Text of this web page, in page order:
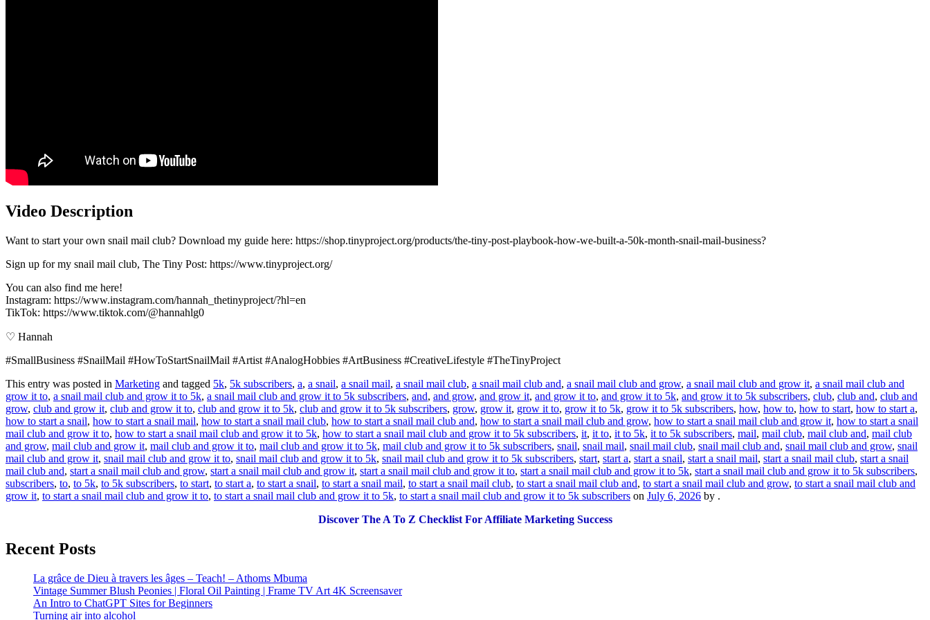
Video Description
Want to start your own snail mail club? Download my guide here: https://shop.tinyproject.org/products/the-tiny-post-playbook-how-we-built-a-50k-month-snail-mail-business?
Sign up for my snail mail club, The Tiny Post: https://www.tinyproject.org/
You can also find me here!
Instagram: https://www.instagram.com/hannah_thetinyproject/?hl=en
TikTok: https://www.tiktok.com/@hannahlg0
♡ Hannah
#SmallBusiness #SnailMail #HowToStartSnailMail #Artist #AnalogHobbies #ArtBusiness #CreativeLifestyle #TheTinyProject
This entry was posted in Marketing and tagged 5k, 5k subscribers, a, a snail, a snail mail, a snail mail club, a snail mail club and, a snail mail club and grow, a snail mail club and grow it, a snail mail club and
grow it to, a snail mail club and grow it to 5k, a snail mail club and grow it to 5k subscribers, and, and grow, and grow it, and grow it to, and grow it to 5k, and grow it to 5k subscribers, club, club and, club and
grow, club and grow it, club and grow it to, club and grow it to 5k, club and grow it to 5k subscribers, grow, grow it, grow it to, grow it to 5k, grow it to 5k subscribers, how, how to, how to start, how to start a,
how to start a snail, how to start a snail mail, how to start a snail mail club, how to start a snail mail club and, how to start a snail mail club and grow, how to start a snail mail club and grow it, how to start a snail
mail club and grow it to, how to start a snail mail club and grow it to 5k, how to start a snail mail club and grow it to 5k subscribers, it, it to, it to 5k, it to 5k subscribers, mail, mail club, mail club and, mail club
and grow, mail club and grow it, mail club and grow it to, mail club and grow it to 5k, mail club and grow it to 5k subscribers, snail, snail mail, snail mail club, snail mail club and, snail mail club and grow, snail
mail club and grow it, snail mail club and grow it to, snail mail club and grow it to 5k, snail mail club and grow it to 5k subscribers, start, start a, start a snail, start a snail mail, start a snail mail club, start a snail
mail club and, start a snail mail club and grow, start a snail mail club and grow it, start a snail mail club and grow it to, start a snail mail club and grow it to 5k, start a snail mail club and grow it to 5k subscribers,
subscribers, to, to 5k, to 5k subscribers, to start, to start a, to start a snail, to start a snail mail, to start a snail mail club, to start a snail mail club and, to start a snail mail club and grow, to start a snail mail club and
grow it, to start a snail mail club and grow it to, to start a snail mail club and grow it to 5k, to start a snail mail club and grow it to 5k subscribers on July 6, 2026 by .
Discover The A To Z Checklist For Affiliate Marketing Success
Recent Posts
La grâce de Dieu à travers les âges – Teach! – Athoms Mbuma
Vintage Summer Blush Peonies | Floral Oil Painting | Frame TV Art 4K Screensaver
An Intro to ChatGPT Sites for Beginners
Turning air into alcohol